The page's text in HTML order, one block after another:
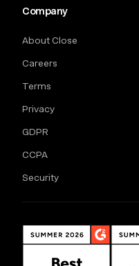
Company
About Close
Careers
Terms
Privacy
GDPR
CCPA
Security